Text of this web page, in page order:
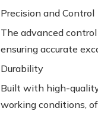
Precision and Control
The advanced
ensuring accurate
Durability
Built with high-
working conditions,